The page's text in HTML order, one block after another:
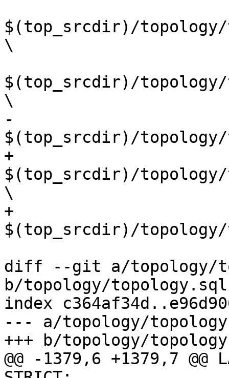
$(top_srcdir)/
\
$(top_srcdir)/
\
-
$(top_srcdir)/topology/
+
$(top_srcdir)/topology/
\
+
$(top_srcdir)/topology/
diff --git a/topology/
b/topology/
index
--- a/topology/
+++ b/topology/
@@ -1379,6 +1379,7 @@